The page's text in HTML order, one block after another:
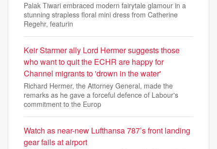
Palak Tiwari embraced modern fairytale glamour in a
stunning strapless floral mini dress from Catherine
Regehr, featurin
Keir Starmer ally Lord Hermer suggests those
who want to quit the ECHR are happy for
Channel migrants to 'drown in the water'
Richard Hermer, the Attorney General, made the
remarks as he gave a forceful defence of Labour's
commitment to the Europ
Watch as near-new Lufthansa 787’s front landing
gear fails at airport